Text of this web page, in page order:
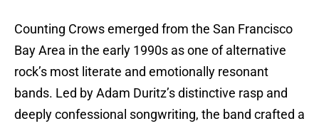
Counting Crows emerged from the San Francisco
Bay Area in the early 1990s as one of alternative
rock’s most literate and emotionally resonant
bands. Led by Adam Duritz’s distinctive rasp and
deeply confessional songwriting, the band crafted a